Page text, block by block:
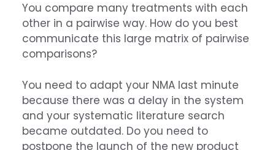
You compare many treatments with each
other in a pairwise way. How do you best
communicate this large matrix of pairwise
comparisons?
You need to adapt your NMA last minute
because there was a delay in the system
and your systematic literature search
became outdated. Do you need to
postpone the launch of the new product